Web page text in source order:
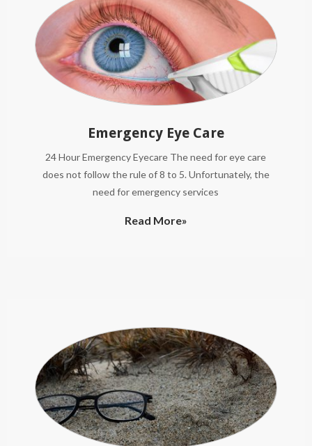
Emergency Eye Care
24 Hour Emergency Eyecare The need for eye care
does not follow the rule of 8 to 5. Unfortunately, the
need for emergency services
Read More»